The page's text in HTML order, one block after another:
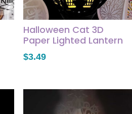
Halloween Cat 3D
Paper Lighted Lantern
$3.49